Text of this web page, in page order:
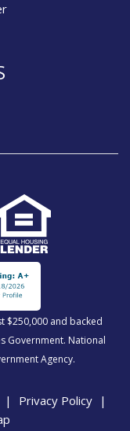
$250,000 and backed
Government. National
Agency.
| Privacy Policy |